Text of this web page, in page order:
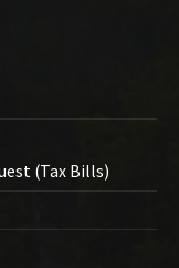
(Tax Bills)